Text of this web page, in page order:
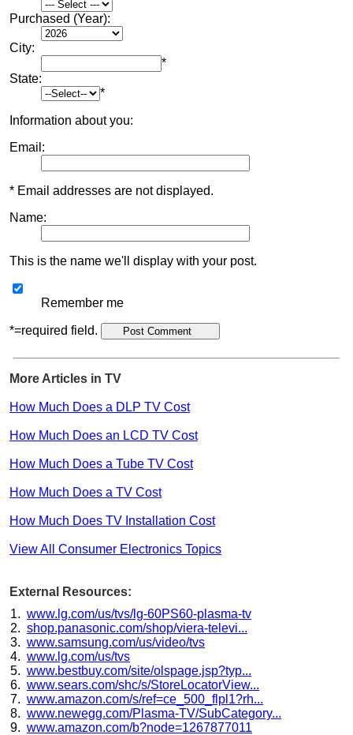
Purchased (Year):
City:
*
State:
*
Information about you:
Email:
* Email addresses are not displayed.
Name:
This is the name we'll display with your post.
Remember me
*=required field.
More Articles in TV
How Much Does a DLP TV Cost
How Much Does an LCD TV Cost
How Much Does a Tube TV Cost
How Much Does a TV Cost
How Much Does TV Installation Cost
View All Consumer Electronics Topics
External Resources:
www.lg.com/us/tvs/lg-60PS60-plasma-tv
shop.panasonic.com/shop/viera-televi...
www.samsung.com/us/video/tvs
www.lg.com/us/tvs
www.bestbuy.com/site/olspage.jsp?typ...
www.sears.com/shc/s/StoreLocatorView...
www.amazon.com/s/ref=ce_500_flpl1?rh...
www.newegg.com/Plasma-TV/SubCategory...
www.amazon.com/b?node=1267877011